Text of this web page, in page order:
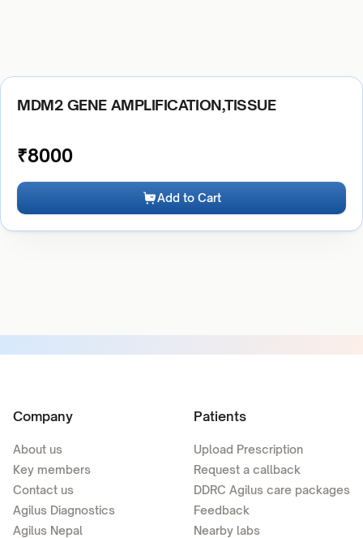
MDM2 GENE AMPLIFICATION,TISSUE
₹8000
Add to Cart
Company
About us
Key members
Contact us
Agilus Diagnostics
Agilus Nepal
Patients
Upload Prescription
Request a callback
DDRC Agilus care packages
Feedback
Nearby labs